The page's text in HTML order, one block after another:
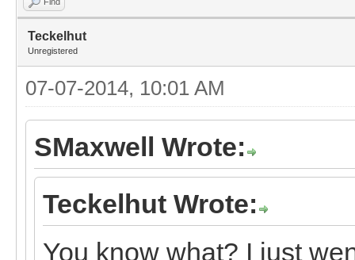
Teckelhut
Unregistered
07-07-2014, 10:01 AM
SMaxwell Wrote:
Teckelhut Wrote:
You know what? I just